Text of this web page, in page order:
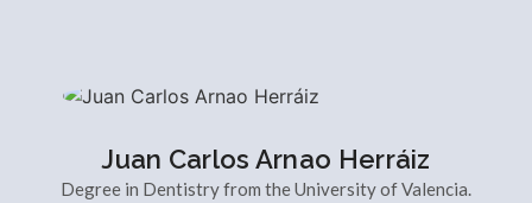
Juan Carlos Arnao Herráiz
Degree in Dentistry from the University of Valencia.